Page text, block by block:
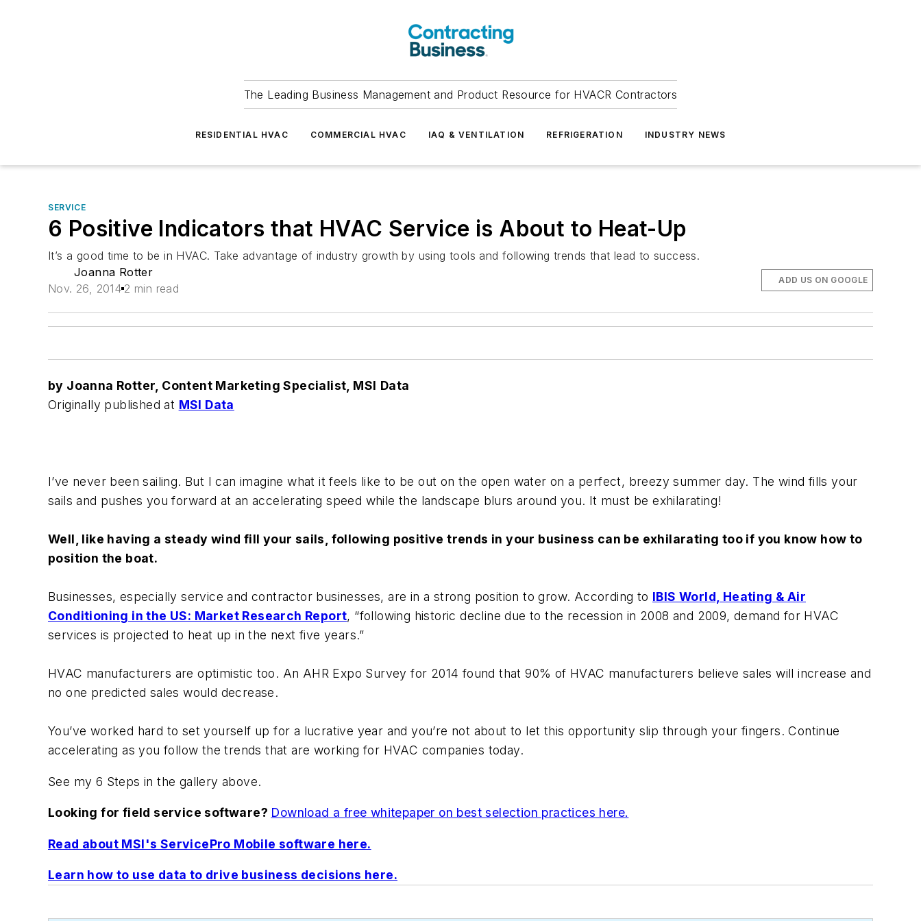
The Leading Business Management and Product Resource for HVACR Contractors
RESIDENTIAL HVAC COMMERCIAL HVAC IAQ & VENTILATION REFRIGERATION INDUSTRY NEWS
SERVICE
6 Positive Indicators that HVAC Service is About to Heat-Up
It’s a good time to be in HVAC. Take advantage of industry growth by using tools and following trends that lead to success.
Joanna Rotter
Nov. 26, 2014 2 min read
ADD US ON GOOGLE
by Joanna Rotter, Content Marketing Specialist, MSI Data
Originally published at MSI Data
I’ve never been sailing. But I can imagine what it feels like to be out on the open water on a perfect, breezy summer day. The wind fills your
sails and pushes you forward at an accelerating speed while the landscape blurs around you. It must be exhilarating!
Well, like having a steady wind fill your sails, following positive trends in your business can be exhilarating too if you know how to
position the boat.
Businesses, especially service and contractor businesses, are in a strong position to grow. According to IBIS World, Heating & Air
Conditioning in the US: Market Research Report, “following historic decline due to the recession in 2008 and 2009, demand for HVAC
services is projected to heat up in the next five years.”
HVAC manufacturers are optimistic too. An AHR Expo Survey for 2014 found that 90% of HVAC manufacturers believe sales will increase and
no one predicted sales would decrease.
You’ve worked hard to set yourself up for a lucrative year and you’re not about to let this opportunity slip through your fingers. Continue
accelerating as you follow the trends that are working for HVAC companies today.
See my 6 Steps in the gallery above.
Looking for field service software? Download a free whitepaper on best selection practices here.
Read about MSI's ServicePro Mobile software here.
Learn how to use data to drive business decisions here.